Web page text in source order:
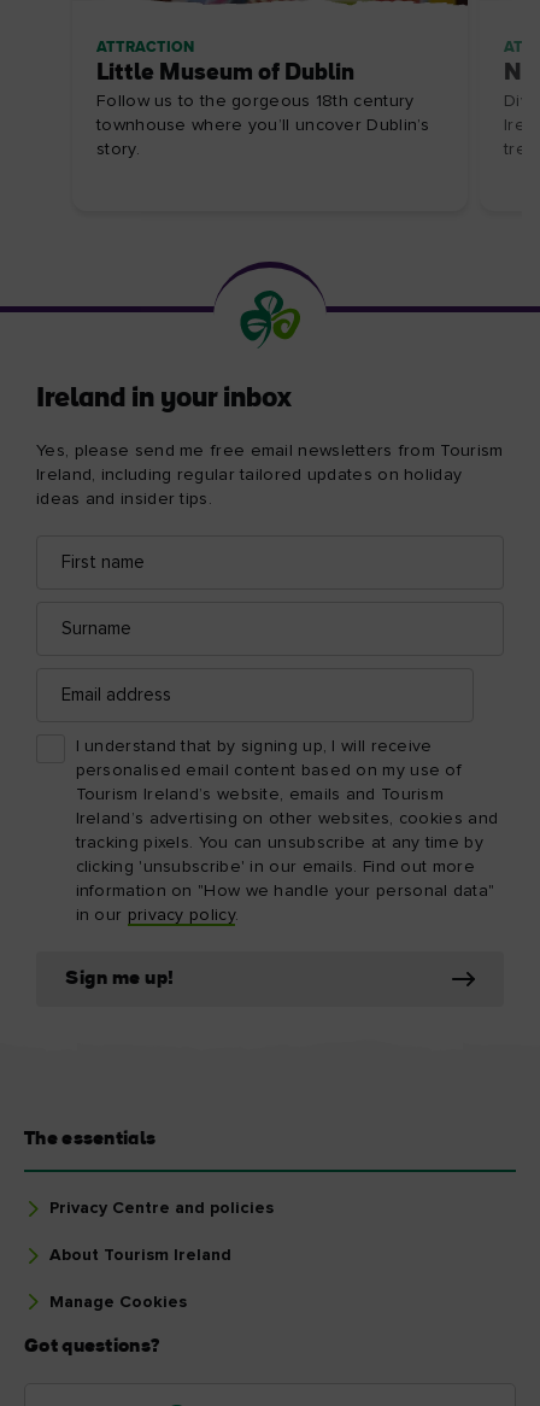
ATTRACTION
Little Museum of Dublin
Follow us to the gorgeous 18th century
townhouse where you’ll uncover Dublin’s
story.
Ireland in your inbox
Yes, please send me free email newsletters from Tourism
Ireland, including regular tailored updates on holiday
ideas and insider tips.
name
address
address
I understand that by signing up, I will receive
personalised email content based on my use of
Tourism Ireland’s website, emails and Tourism
Ireland’s advertising on other websites, cookies and
tracking pixels. You can unsubscribe at any time by
clicking 'unsubscribe' in our emails. Find out more
information on "How we handle your personal data"
in our privacy policy.
Sign me up!
The essentials
Privacy Centre and policies
About Tourism Ireland
Manage Cookies
Got questions?